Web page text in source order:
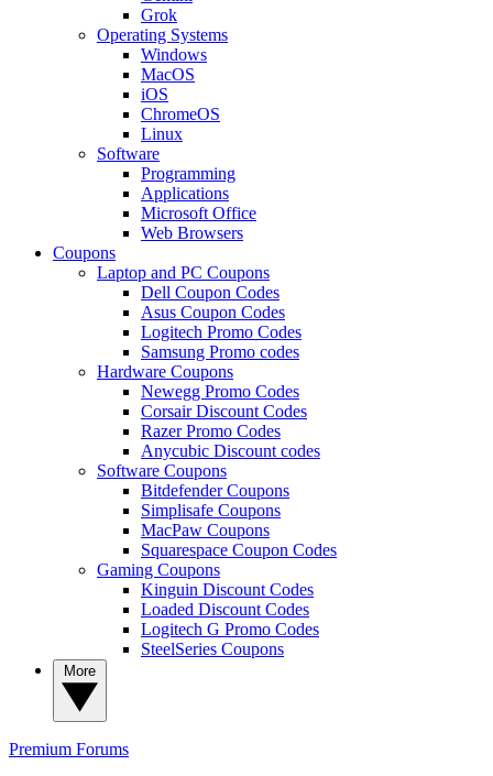
Grok
Operating Systems
Windows
MacOS
iOS
ChromeOS
Linux
Software
Programming
Applications
Microsoft Office
Web Browsers
Coupons
Laptop and PC Coupons
Dell Coupon Codes
Asus Coupon Codes
Logitech Promo Codes
Samsung Promo codes
Hardware Coupons
Newegg Promo Codes
Corsair Discount Codes
Razer Promo Codes
Anycubic Discount codes
Software Coupons
Bitdefender Coupons
Simplisafe Coupons
MacPaw Coupons
Squarespace Coupon Codes
Gaming Coupons
Kinguin Discount Codes
Loaded Discount Codes
Logitech G Promo Codes
SteelSeries Coupons
Premium Forums